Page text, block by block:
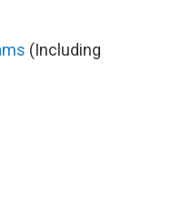
(Including